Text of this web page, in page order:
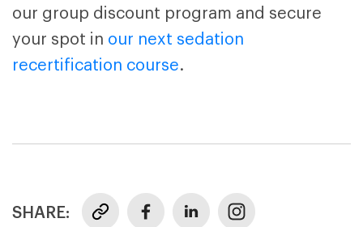
our group discount program and secure
your spot in our next sedation
recertification course.
SHARE: